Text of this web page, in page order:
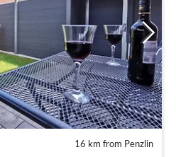
16 km from Penzlin